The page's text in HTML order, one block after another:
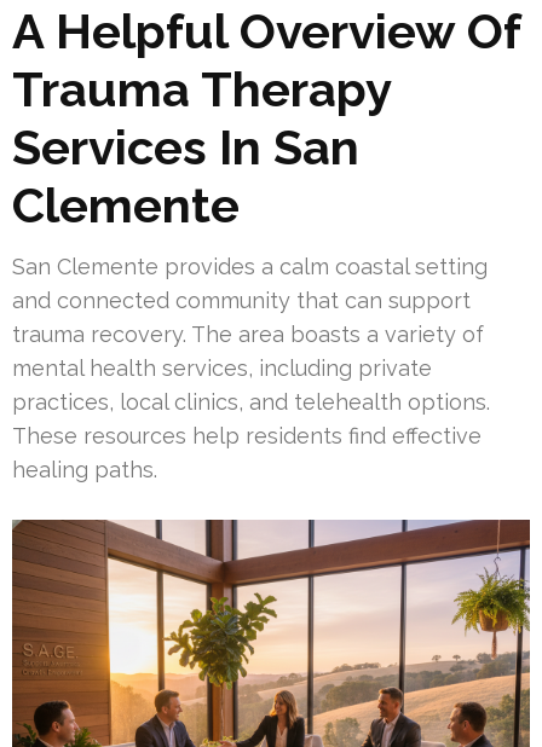
A Helpful Overview Of
Trauma Therapy
Services In San
Clemente
San Clemente provides a calm coastal setting
and connected community that can support
trauma recovery. The area boasts a variety of
mental health services, including private
practices, local clinics, and telehealth options.
These resources help residents find effective
healing paths.